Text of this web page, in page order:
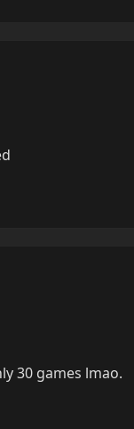
30 games lmao.